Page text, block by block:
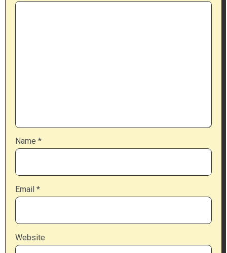
Name *
Email *
Website